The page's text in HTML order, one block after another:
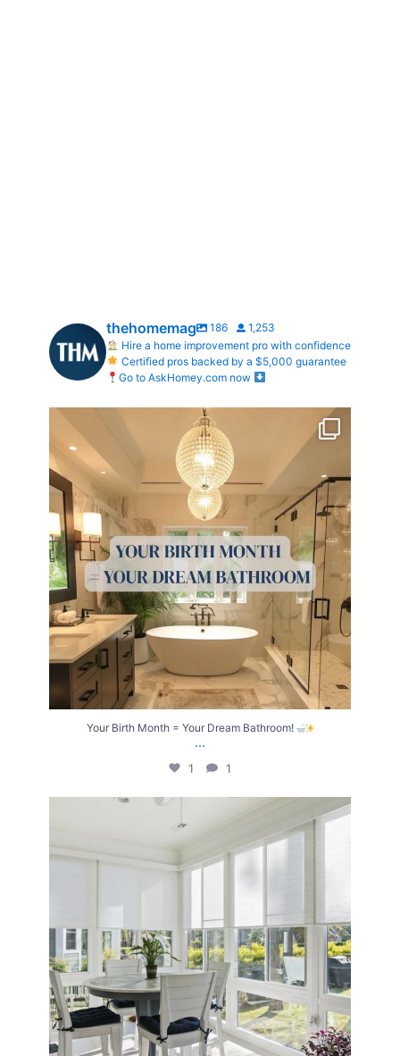
thehomemag 186
1,253
Hire a home improvement pro with confidence
Certified pros backed by a $5,000 guarantee
Go to AskHomey.com now
Your Birth Month = Your Dream Bathroom!
...
1 1
Your Birth Month = Your Dream Bathroom!
...
1 1